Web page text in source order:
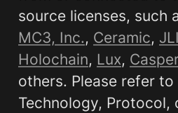
source licenses, such
MC3, Inc., Ceramic,
Holochain, Lux, Casper
others. Please refer
Technology, Protocol,